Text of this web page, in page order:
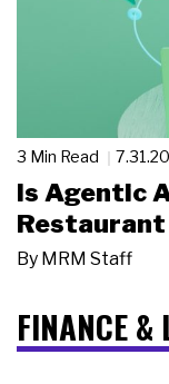
3 Min Read
Is Agentic
By MRM Staff
FINANCE &